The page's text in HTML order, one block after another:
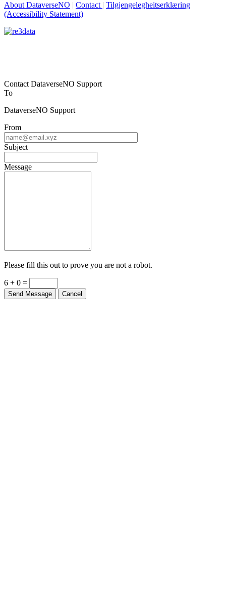
About DataverseNO | Contact | Tilgjengelegheitserklæring
(Accessibility Statement)
Contact DataverseNO Support
To
DataverseNO Support
From
Subject
Message
Please fill this out to prove you are not a robot.
6 + 0 =
Send Message Cancel